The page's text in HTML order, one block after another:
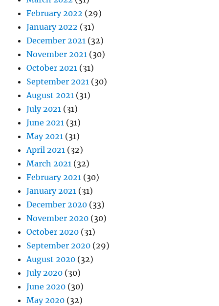
February 2022 (29)
January 2022 (31)
December 2021 (32)
November 2021 (30)
October 2021 (31)
September 2021 (30)
August 2021 (31)
July 2021 (31)
June 2021 (31)
May 2021 (31)
April 2021 (32)
March 2021 (32)
February 2021 (30)
January 2021 (31)
December 2020 (33)
November 2020 (30)
October 2020 (31)
September 2020 (29)
August 2020 (32)
July 2020 (30)
June 2020 (30)
May 2020 (32)